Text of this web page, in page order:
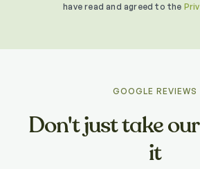
have read and agreed to the
GOOGLE REVIEWS
Don't just take
it